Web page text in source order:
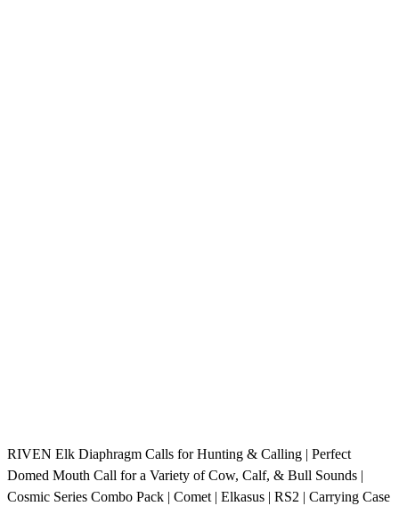
RIVEN Elk Diaphragm Calls for Hunting & Calling | Perfect
Domed Mouth Call for a Variety of Cow, Calf, & Bull Sounds |
Cosmic Series Combo Pack | Comet | Elkasus | RS2 | Carrying Case